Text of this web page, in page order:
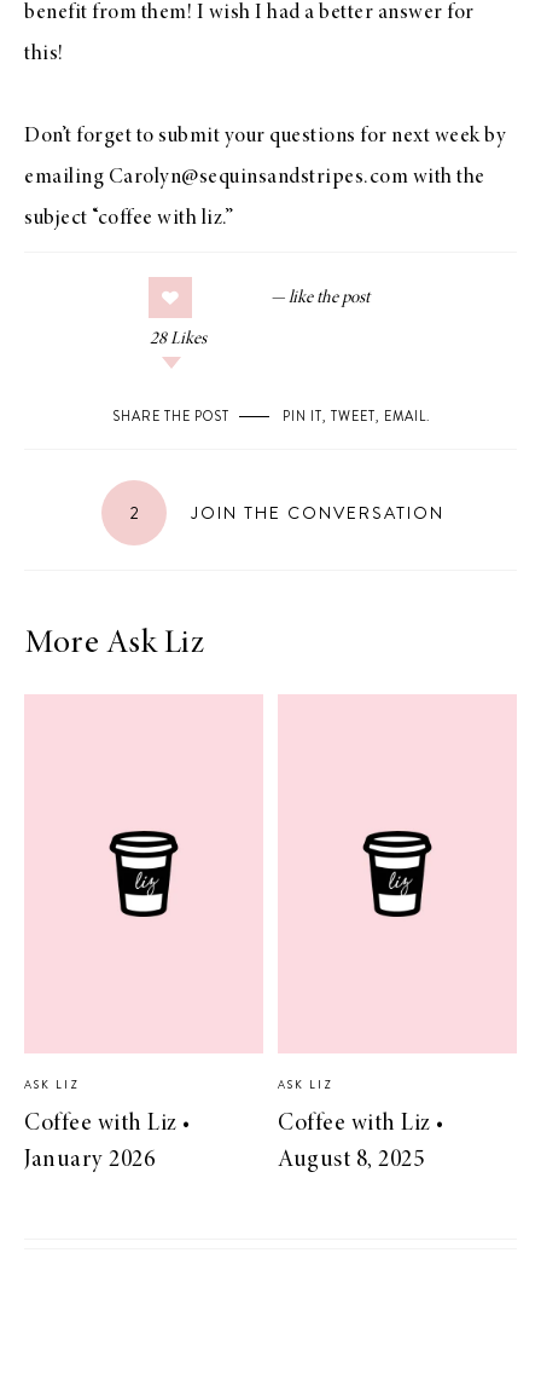
benefit from them! I wish I had a better answer for
this!
Don’t forget to submit your questions for next week by
emailing Carolyn@sequinsandstripes.com with the
subject “coffee with liz.”
28 Likes
SHARE THE POST PIN IT, TWEET, EMAIL.
2 JOIN THE CONVERSATION
More Ask Liz
ASK LIZ
Coffee with Liz •
January 2026
ASK LIZ
Coffee with Liz •
August 8, 2025